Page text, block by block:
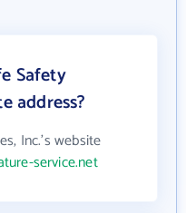
Safety
address?
Inc.'s website
service.net